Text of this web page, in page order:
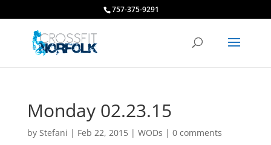
757-375-9291
Monday 02.23.15
by Stefani | Feb 22, 2015| WODs | 0 comments